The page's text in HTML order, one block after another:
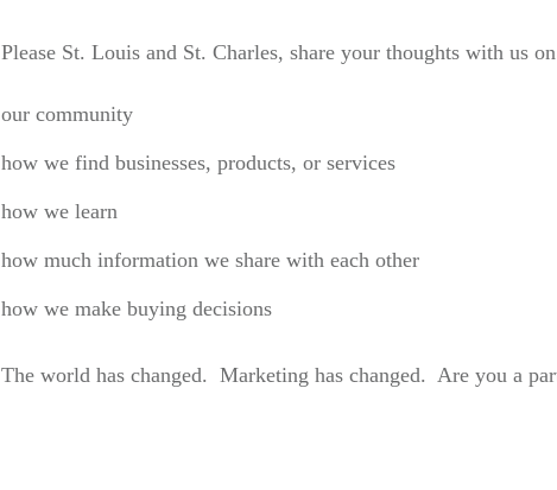
Please St. Louis and St. Charles, share your thoughts with us
our community
how we find businesses, products, or services
how we learn
how much information we share with each other
how we make buying decisions
The world has changed. Marketing has changed. Are you a